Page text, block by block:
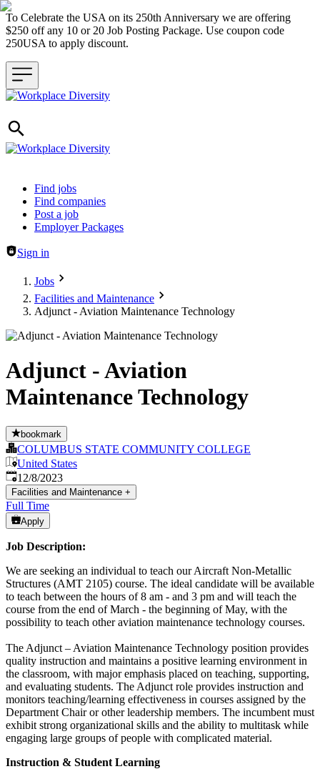
To Celebrate the USA on its 250th Anniversary we are offering
$250 off any 10 or 20 Job Posting Package. Use coupon code
250USA to apply discount.
Header navigation
Find jobs
Find companies
Post a job
Employer Packages
Sign in
Jobs
Facilities and Maintenance
Adjunct - Aviation Maintenance Technology
Adjunct - Aviation
Maintenance Technology
bookmark
COLUMBUS STATE COMMUNITY COLLEGE
United States
Published:
12/8/2023
Facilities and Maintenance +
Full Time
Apply
Job Description:
We are seeking an individual to teach our Aircraft Non-Metallic
Structures (AMT 2105) course. The ideal candidate will be available
to teach between the hours of 8 am - and 3 pm and will teach the
course from the end of March - the beginning of May, with the
possibility to teach other aviation maintenance technology courses.
The Adjunct – Aviation Maintenance Technology position provides
quality instruction and maintains a positive learning environment in
the classroom, with major emphasis placed on teaching, supporting,
and evaluating students. The Adjunct role provides instruction and
monitors teaching/learning effectiveness in courses assigned by the
Department Chair or other leadership members. The incumbent must
exhibit strong organizational skills and the ability to multitask while
engaging large groups of people with complicated material.
Instruction & Student Learning